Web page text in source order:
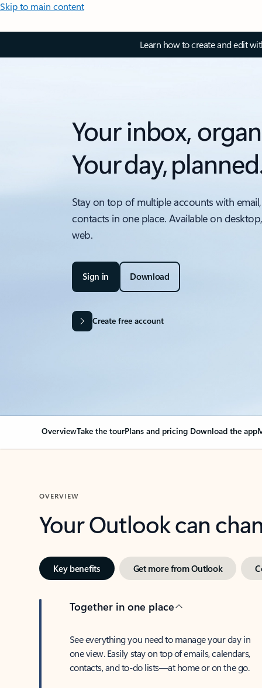
Skip to main content
Learn how to create and edit
Your inbox,
Your day,
Stay on top of multiple accounts with
contacts in one place. Available on
web.
Sign in Download
Create free account
OverviewTake the tourPlans and pricing Download the app
OVERVIEW
Your Outlook can
Key benefits Get more from Outlook
Together in one place
See everything you need to manage your day in
one view. Easily stay on top of emails, calendars,
contacts, and to-do lists—at home or on the go.